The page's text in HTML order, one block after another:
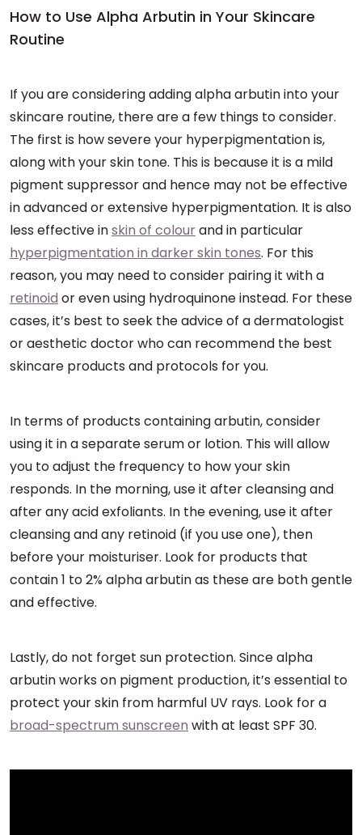
How to Use Alpha Arbutin in Your Skincare
Routine
If you are considering adding alpha arbutin into your
skincare routine, there are a few things to consider.
The first is how severe your hyperpigmentation is,
along with your skin tone. This is because it is a mild
pigment suppressor and hence may not be effective
in advanced or extensive hyperpigmentation. It is also
less effective inskin of colourand in particular
hyperpigmentation in darker skin tones. For this
reason, you may need to consider pairing it with a
retinoid or even using hydroquinone instead. For these
cases, it’s best to seek the advice of a dermatologist
or aesthetic doctor who can recommend the best
skincare products and protocols for you.
In terms of products containing arbutin, consider
using it in a separate serum or lotion. This will allow
you to adjust the frequency to how your skin
responds. In the morning, use it after cleansing and
after any acid exfoliants. In the evening, use it after
cleansing and any retinoid (if you use one), then
before your moisturiser. Look for products that
contain 1 to 2% alpha arbutin as these are both gentle
and effective.
Lastly, do not forget sun protection. Since alpha
arbutin works on pigment production, it’s essential to
protect your skin from harmful UV rays. Look for a
broad-spectrum sunscreen with at least SPF 30.